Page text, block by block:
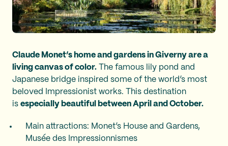
Claude Monet’s home and gardens in Giverny are a
living canvas of color. The famous lily pond and
Japanese bridge inspired some of the world’s most
beloved Impressionist works. This destination
is especially beautiful between April and October.
Main attractions: Monet’s House and Gardens,
Musée des Impressionnismes